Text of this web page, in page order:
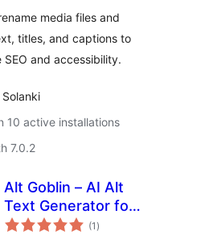
media files and
titles, and captions to
SEO and accessibility.
10 active installations
7.0.2
Alt Goblin – AI Alt
Text Generator for
WordPress Images
(1 total
ratings
)